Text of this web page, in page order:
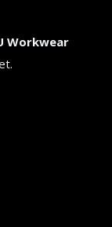
Workwear